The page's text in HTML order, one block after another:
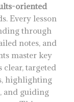
oriented
Every lesson
through
notes, and
master key
targeted
highlighting
and guiding